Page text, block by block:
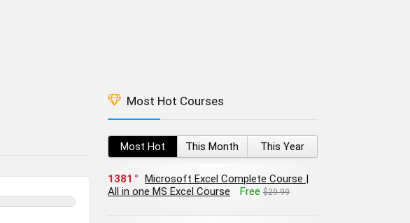
Most Hot Courses
Most Hot This Month This Year
1381
Microsoft Excel Complete Course |
All in one MS Excel Course
Free $29.99